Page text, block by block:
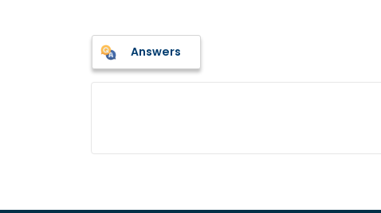
Answers